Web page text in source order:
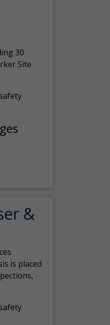
30
Site
&
is placed